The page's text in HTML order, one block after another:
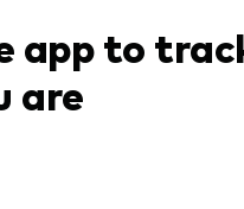
app to
are